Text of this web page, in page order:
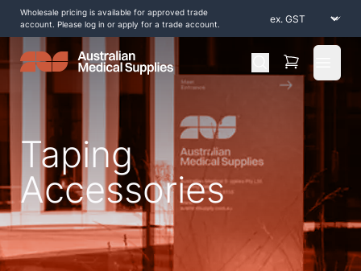
Wholesale pricing is available for approved trade
account. Please log in or apply for a trade account.
Taping
Accessories